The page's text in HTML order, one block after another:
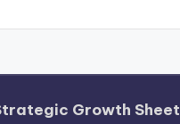
Growth Sheet